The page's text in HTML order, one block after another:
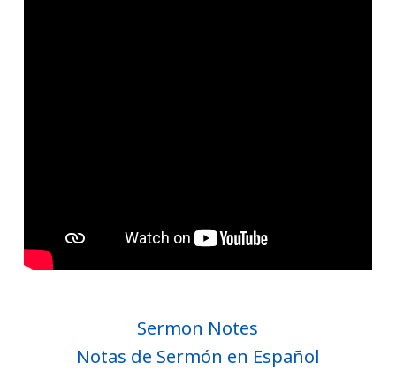
Sermon Notes
Notas de Sermón en Español